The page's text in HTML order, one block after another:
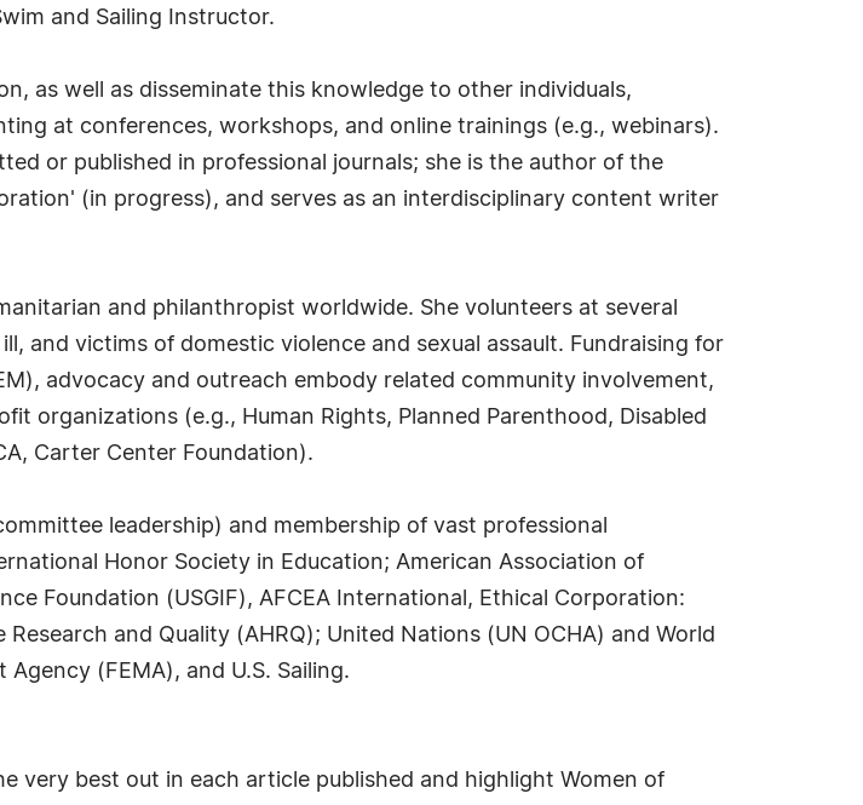
and Sailing Instructor.
as well as disseminate this knowledge to other individuals,
at conferences, workshops, and online trainings (e.g., webinars).
or published in professional journals; she is the author of the
(in progress), and serves as an interdisciplinary content writer
and philanthropist worldwide. She volunteers at several
and victims of domestic violence and sexual assault. Fundraising for
advocacy and outreach embody related community involvement,
organizations (e.g., Human Rights, Planned Parenthood, Disabled
Carter Center Foundation).
leadership) and membership of vast professional
Honor Society in Education; American Association of
Foundation (USGIF), AFCEA International, Ethical Corporation:
and Quality (AHRQ); United Nations (UN OCHA) and World
(FEMA), and U.S. Sailing.
very best out in each article published and highlight Women of